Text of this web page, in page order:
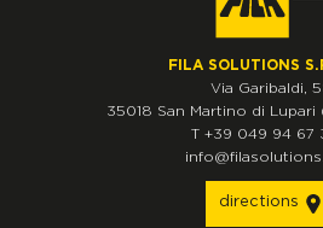
FILA SOLUTIONS
Via Garibaldi,
35018 San Martino di Lupari
T +39 049 94 67
directions